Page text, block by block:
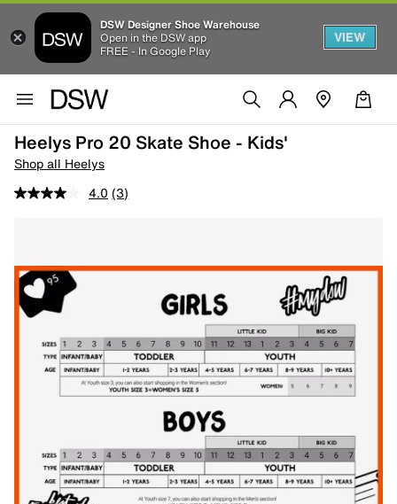
DSW Designer Shoe Warehouse
Open in the DSW app
FREE - In Google Play
VIEW
Heelys Pro 20 Skate Shoe - Kids'
Shop all Heelys
4.0 (3)